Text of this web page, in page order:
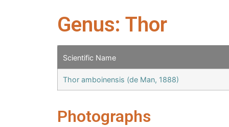
Genus: Thor
Scientific Name
Thor amboinensis (de Man, 1888)
Photographs